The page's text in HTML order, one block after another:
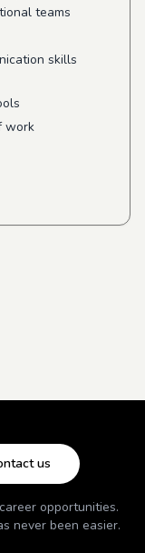
teams
skills
work
us
opportunities.
never been easier.